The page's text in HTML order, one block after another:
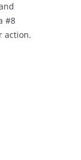
#8
action.